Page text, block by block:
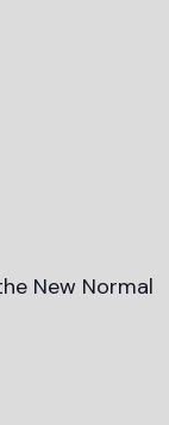
New Normal